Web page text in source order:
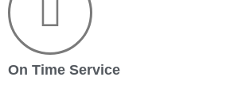
On Time Service